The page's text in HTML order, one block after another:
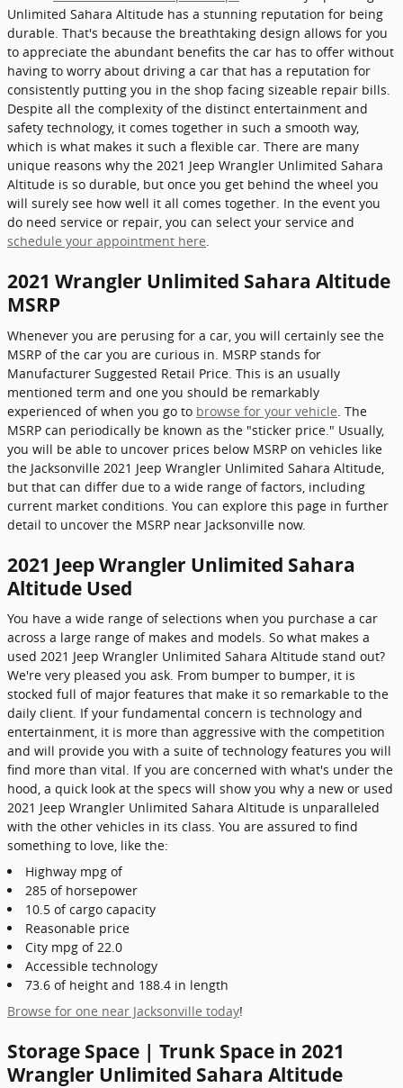
Unlimited Sahara Altitude has a stunning reputation for being
durable. That's because the breathtaking design allows for you
to appreciate the abundant benefits the car has to offer without
having to worry about driving a car that has a reputation for
consistently putting you in the shop facing sizeable repair bills.
Despite all the complexity of the distinct entertainment and
safety technology, it comes together in such a smooth way,
which is what makes it such a flexible car. There are many
unique reasons why the 2021 Jeep Wrangler Unlimited Sahara
Altitude is so durable, but once you get behind the wheel you
will surely see how well it all comes together. In the event you
do need service or repair, you can select your service and
schedule your appointment here.
2021 Wrangler Unlimited Sahara Altitude
MSRP
Whenever you are perusing for a car, you will certainly see the
MSRP of the car you are curious in. MSRP stands for
Manufacturer Suggested Retail Price. This is an usually
mentioned term and one you should be remarkably
experienced of when you go to browse for your vehicle . The
MSRP can periodically be known as the "sticker price." Usually,
you will be able to uncover prices below MSRP on vehicles like
the Jacksonville 2021 Jeep Wrangler Unlimited Sahara Altitude,
but that can differ due to a wide range of factors, including
current market conditions. You can explore this page in further
detail to uncover the MSRP near Jacksonville now.
2021 Jeep Wrangler Unlimited Sahara
Altitude Used
You have a wide range of selections when you purchase a car
across a large range of makes and models. So what makes a
used 2021 Jeep Wrangler Unlimited Sahara Altitude stand out?
We're very pleased you ask. From bumper to bumper, it is
stocked full of major features that make it so remarkable to the
daily client. If your fundamental concern is technology and
entertainment, it is more than aggressive with the competition
and will provide you with a suite of technology features you will
find more than vital. If you are concerned with what's under the
hood, a quick look at the specs will show you why a new or used
2021 Jeep Wrangler Unlimited Sahara Altitude is unparalleled
with the other vehicles in its class. You are assured to find
something to love, like the:
Highway mpg of
285 of horsepower
10.5 of cargo capacity
Reasonable price
City mpg of 22.0
Accessible technology
73.6 of height and 188.4 in length
Browse for one near Jacksonville today!
Storage Space | Trunk Space in 2021
Wrangler Unlimited Sahara Altitude